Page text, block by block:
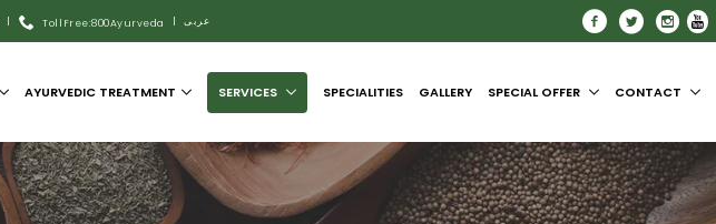
| Toll Free:800Ayurveda | عربى
AYURVEDIC TREATMENT SERVICES SPECIALITIES GALLERY SPECIAL OFFER CONTACT